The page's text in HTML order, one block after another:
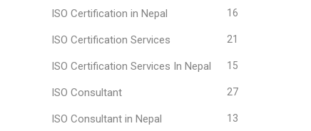
ISO Certification in Nepal 16
ISO Certification Services 21
ISO Certification Services In Nepal 15
ISO Consultant 27
ISO Consultant in Nepal 13